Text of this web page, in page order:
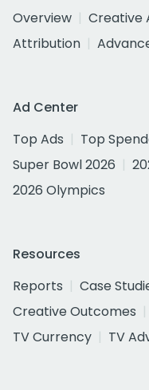
Overview
Creative
Attribution
Ad Center
Top Ads
Top
Super Bowl 2026
2026 Olympics
Resources
Reports
Case
Creative Outcomes
TV Currency
TV